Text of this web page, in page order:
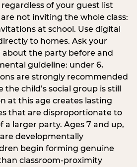
of your guest list
not inviting the whole class:
at school. Use digital
to homes. Ask your
the party before and
guideline: under 6,
are strongly recommended
child’s social group is still
at this age creates lasting
that are disproportionate to
a larger party. Ages 7 and up,
developmentally
begin forming genuine
classroom-proximity